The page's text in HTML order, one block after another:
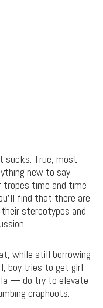
sucks. True, most
new to say
tropes time and time
find that there are
stereotypes and
while still borrowing
boy tries to get girl
— do try to elevate
craphoots.